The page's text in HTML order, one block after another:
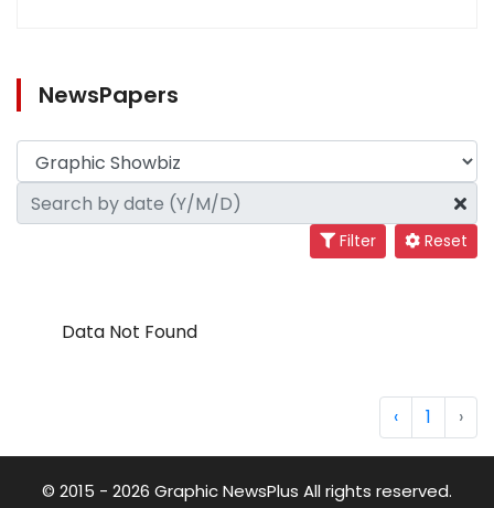
NewsPapers
Filter Reset
Data Not Found
‹ 1 ›
© 2015 - 2026 Graphic NewsPlus All rights reserved.